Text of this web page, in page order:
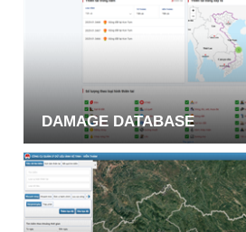
DAMAGE DATABASE